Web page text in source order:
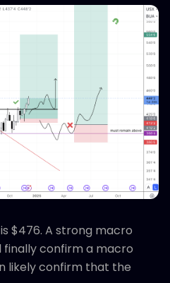
$476. A strong macro
finally confirm a macro
likely confirm that the